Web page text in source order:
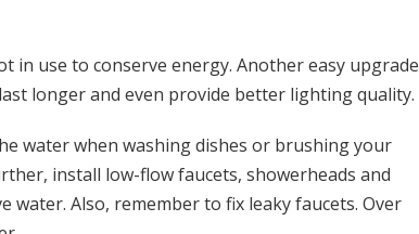
use to conserve energy. Another easy upgrade
longer and even provide better lighting quality.
water when washing dishes or brushing your
install low-flow faucets, showerheads and
Also, remember to fix leaky faucets. Over